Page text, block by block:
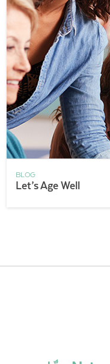
BLOG
Let’s Age Well